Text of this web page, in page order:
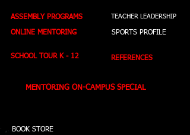
ASSEMBLY PROGRAMS
ONLINE MENTORING
SCHOOL TOUR K - 12
TEACHER LEADERSHIP
SPORTS PROFILE
REFERENCES
MENTORING ON-CAMPUS SPECIAL
BOOK STORE